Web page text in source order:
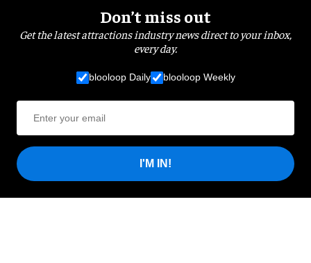
Don’t miss out
Get the latest attractions industry news direct to your inbox,
every day.
blooloop Daily blooloop Weekly
I'M IN!